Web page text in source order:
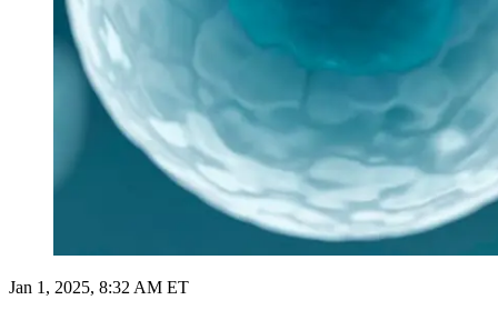
Jan 1, 2025, 8:32 AM ET